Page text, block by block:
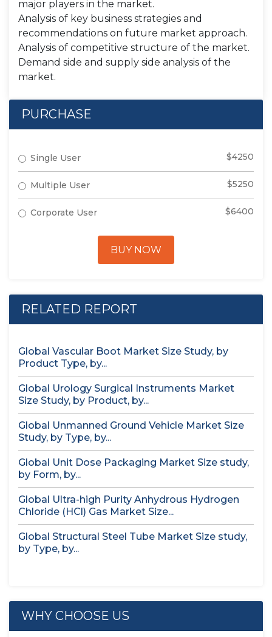
major players in the market.
Analysis of key business strategies and
recommendations on future market approach.
Analysis of competitive structure of the market.
Demand side and supply side analysis of the
market.
PURCHASE
Single User $4250
Multiple User $5250
Corporate User $6400
BUY NOW
RELATED REPORT
Global Vascular Boot Market Size Study, by
Product Type, by...
Global Urology Surgical Instruments Market
Size Study, by Product, by...
Global Unmanned Ground Vehicle Market Size
Study, by Type, by...
Global Unit Dose Packaging Market Size study,
by Form, by...
Global Ultra-high Purity Anhydrous Hydrogen
Chloride (HCl) Gas Market Size...
Global Structural Steel Tube Market Size study,
by Type, by...
WHY CHOOSE US